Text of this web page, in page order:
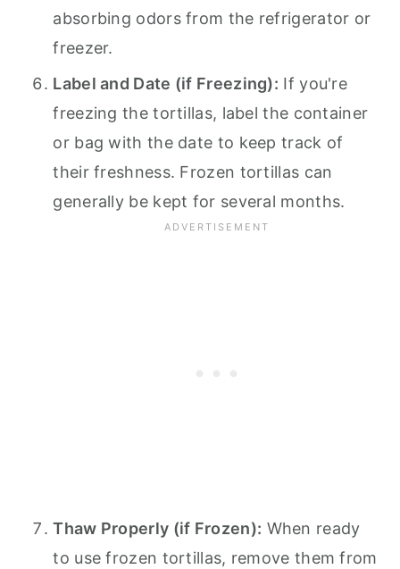
absorbing odors from the refrigerator or
freezer.
Label and Date (if Freezing): If you're
freezing the tortillas, label the container
or bag with the date to keep track of
their freshness. Frozen tortillas can
generally be kept for several months.
Thaw Properly (if Frozen): When ready
to use frozen tortillas, remove them from